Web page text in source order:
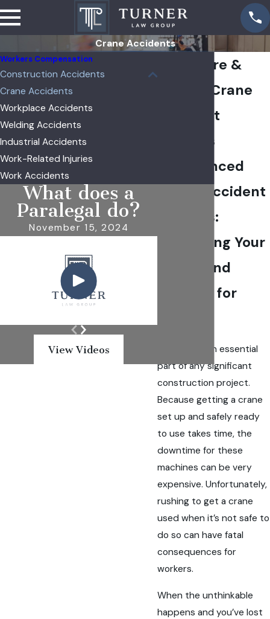
Crane Accidents
Sycamore &
DeKalb Crane
Accident
Lawyers
Experienced
Crane Accident
Lawyers:
Protecting Your
Rights and
Fighting for
Cranes are an essential
part of any significant
construction project.
Because getting a crane
set up and safely ready
to use takes time, the
downtime for these
machines can be very
expensive. Unfortunately,
rushing to get a crane
used when it’s not safe to
do so can have fatal
consequences for
workers.
When the unthinkable
happens and you’ve lost
Workers Compensation
Construction Accidents
Crane Accidents
Workplace Accidents
Welding Accidents
Industrial Accidents
Work-Related Injuries
Work Accidents
What does a
Paralegal do?
November 15, 2024
View Videos